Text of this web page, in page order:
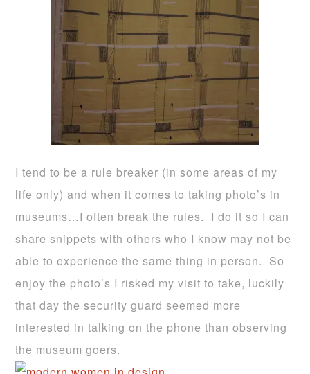
I tend to be a rule breaker (in some areas of my
life only) and when it comes to taking photo’s in
museums…I often break the rules. I do it so I can
share snippets with others who I know may not be
able to experience the same thing in person. So
enjoy the photo’s I risked my visit to take, luckily
that day the security guard seemed more
interested in talking on the phone than observing
the museum goers.